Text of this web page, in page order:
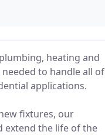
heating and
to handle all of
applications.
fixtures, our
extend the life of the